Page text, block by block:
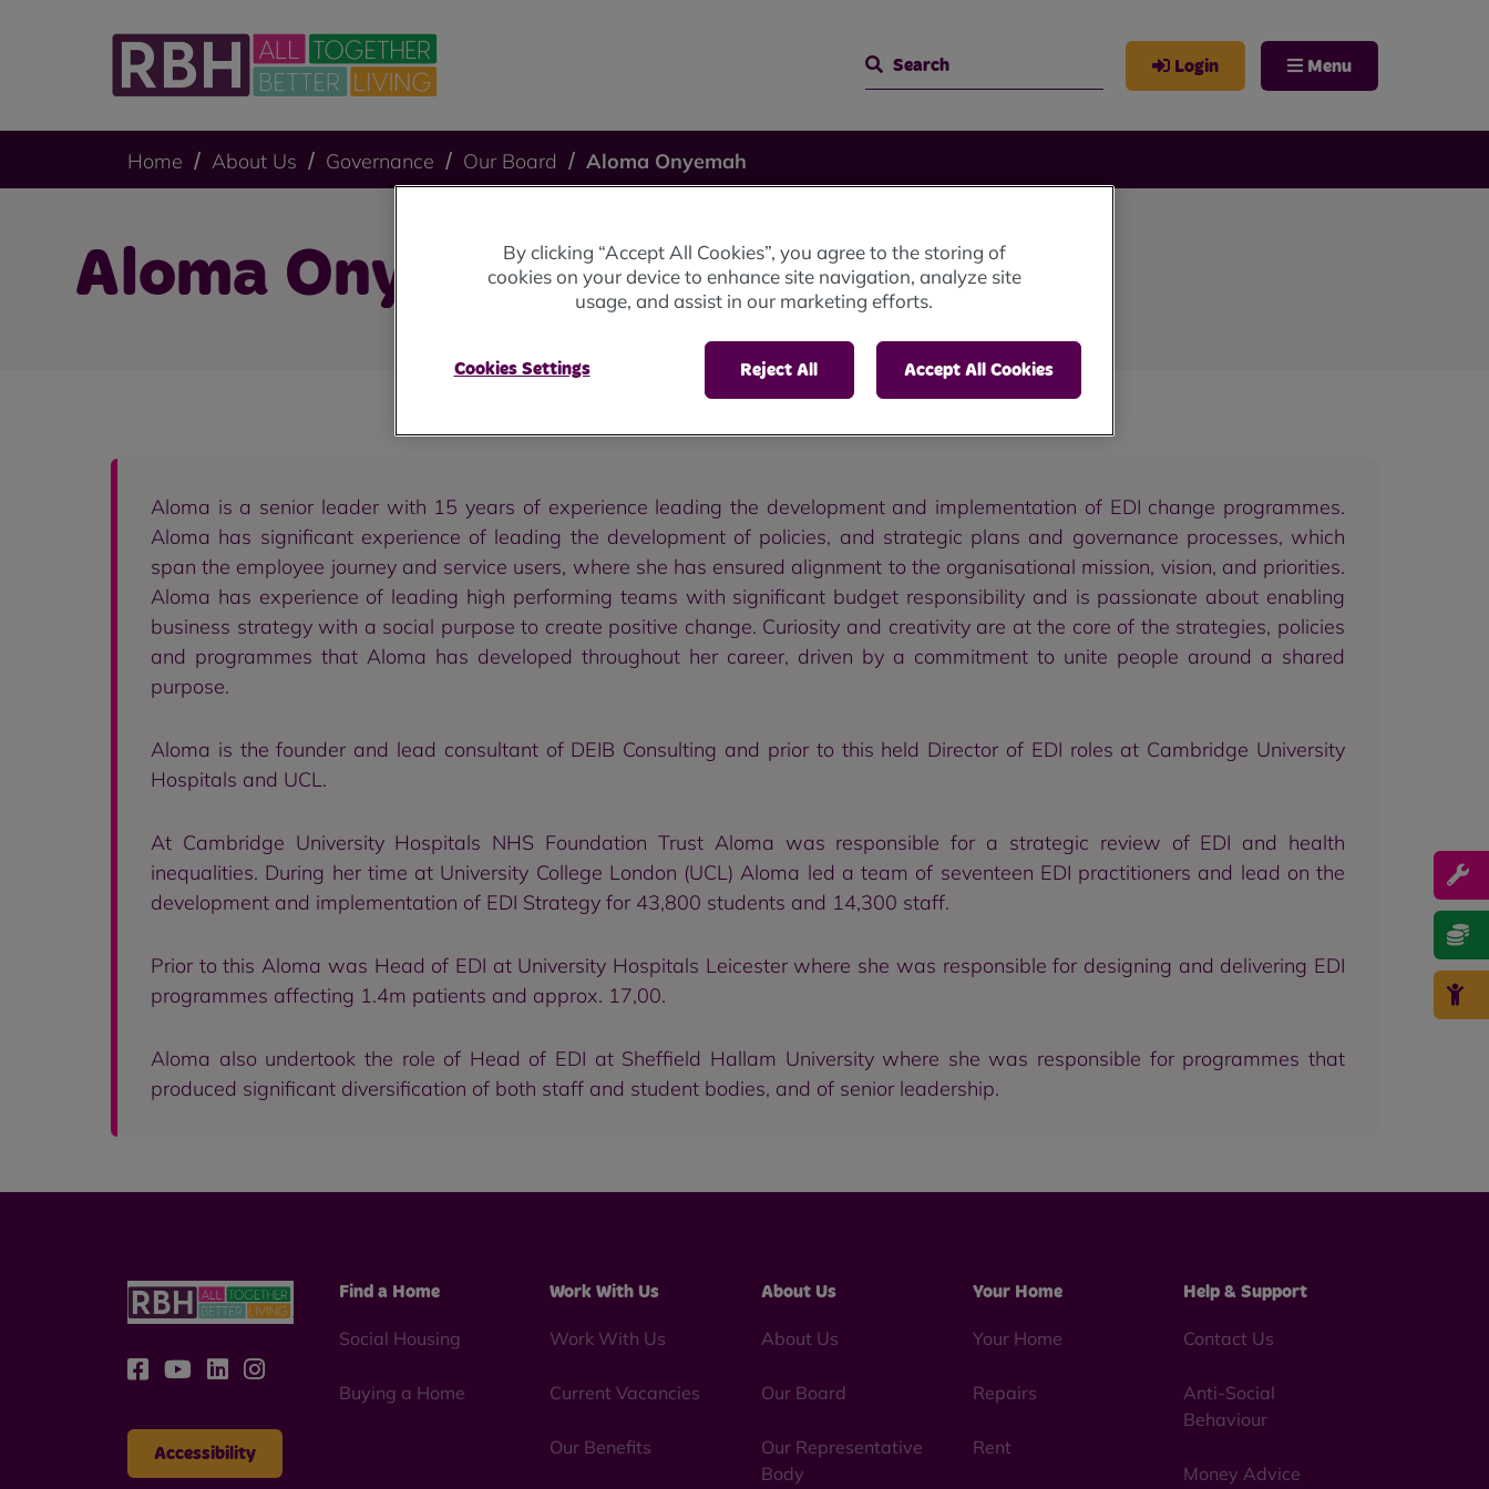
Search
Login Menu
Home About Us Governance Our Board Aloma Onyemah
Aloma Onyemah
Aloma is a senior leader with 15 years of experience leading the development and implementation of EDI change programmes.
Aloma has significant experience of leading the development of policies, and strategic plans and governance processes, which
span the employee journey and service users, where she has ensured alignment to the organisational mission, vision, and priorities.
Aloma has experience of leading high performing teams with significant budget responsibility and is passionate about enabling
business strategy with a social purpose to create positive change. Curiosity and creativity are at the core of the strategies, policies
and programmes that Aloma has developed throughout her career, driven by a commitment to unite people around a shared
purpose.
Aloma is the founder and lead consultant of DEIB Consulting and prior to this held Director of EDI roles at Cambridge University
Hospitals and UCL.
At Cambridge University Hospitals NHS Foundation Trust Aloma was responsible for a strategic review of EDI and health
inequalities. During her time at University College London (UCL) Aloma led a team of seventeen EDI practitioners and lead on the
development and implementation of EDI Strategy for 43,800 students and 14,300 staff.
Prior to this Aloma was Head of EDI at University Hospitals Leicester where she was responsible for designing and delivering EDI
programmes affecting 1.4m patients and approx. 17,00.
Aloma also undertook the role of Head of EDI at Sheffield Hallam University where she was responsible for programmes that
produced significant diversification of both staff and student bodies, and of senior leadership.
Accessibility
Find a Home
Social Housing
Buying a Home
Work With Us
Work With Us
Current Vacancies
Our Benefits
About Us
About Us
Our Board
Our Representative
Body
Your Home
Your Home
Repairs
Rent
Help & Support
Contact Us
Anti-Social
Behaviour
Money Advice
By clicking “Accept All Cookies”, you agree to the storing of
cookies on your device to enhance site navigation, analyze site
usage, and assist in our marketing efforts.
Reject All Accept All Cookies
Cookies Settings